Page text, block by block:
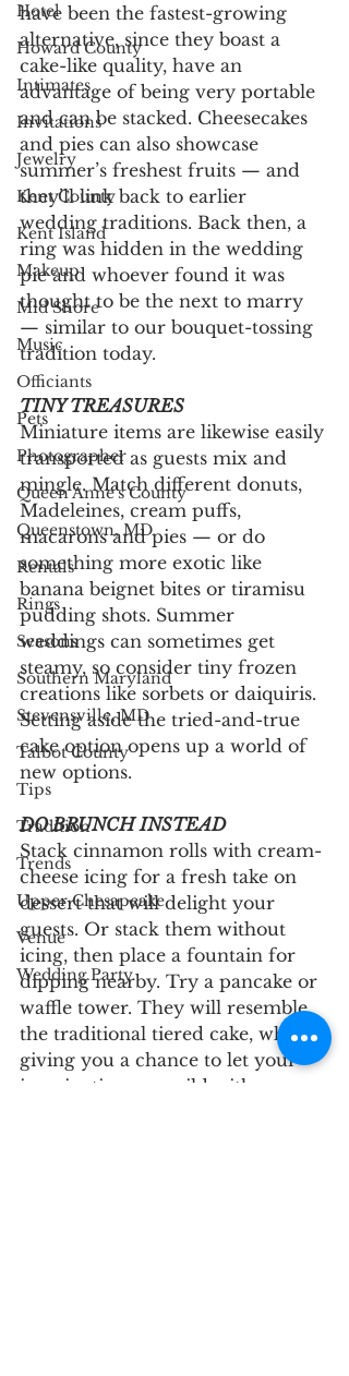
Hotel
Howard County
Intimates
Invitations
Jewelry
Kent County
Kent Island
Makeup
Mid Shore
Music
Officiants
Pets
Photographer
Queen Anne's County
Queenstown, MD
Rentals
Rings
Seasons
Southern Maryland
Stevensville, MD
Talbot County
Tips
Tradition
Trends
Upper Chesapeake
Venue
Wedding Party
have been the fastest-growing
alternative, since they boast a
cake-like quality, have an
advantage of being very portable
and can be stacked. Cheesecakes
and pies can also showcase
summer’s freshest fruits — and
they’ll link back to earlier
wedding traditions. Back then, a
ring was hidden in the wedding
pie and whoever found it was
thought to be the next to marry
— similar to our bouquet-tossing
tradition today.
TINY TREASURES
Miniature items are likewise easily
transported as guests mix and
mingle. Match different donuts,
Madeleines, cream puffs,
macarons and pies — or do
something more exotic like
banana beignet bites or tiramisu
pudding shots. Summer
weddings can sometimes get
steamy, so consider tiny frozen
creations like sorbets or daiquiris.
Setting aside the tried-and-true
cake option opens up a world of
new options.
DO BRUNCH INSTEAD
Stack cinnamon rolls with cream-
cheese icing for a fresh take on
dessert that will delight your
guests. Or stack them without
icing, then place a fountain for
dipping nearby. Try a pancake or
waffle tower. They will resemble
the traditional tiered cake, while
giving you a chance to let your
imagination run wild with